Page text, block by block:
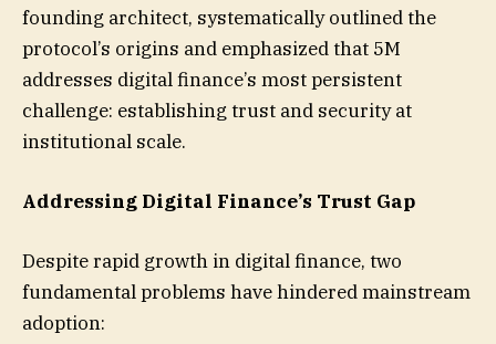
founding architect, systematically outlined the
protocol’s origins and emphasized that 5M
addresses digital finance’s most persistent
challenge: establishing trust and security at
institutional scale.
Addressing Digital Finance’s Trust Gap
Despite rapid growth in digital finance, two
fundamental problems have hindered mainstream
adoption: